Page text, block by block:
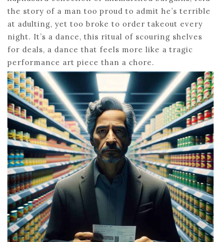
the story of a man too proud to admit he’s terrible
at adulting, yet too broke to order takeout every
night. It’s a dance, this ritual of scouring shelves
for deals, a dance that feels more like a tragic
performance art piece than a chore.